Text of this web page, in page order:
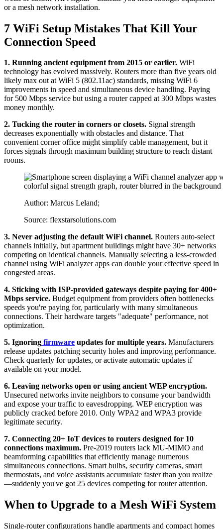
or a mesh network installation.
7 WiFi Setup Mistakes That Kill Your
Connection Speed
1. Running ancient equipment from 2015 or earlier. WiFi
technology has evolved massively. Routers more than five years old
likely max out at WiFi 5 (802.11ac) standards, missing WiFi 6
improvements in speed and simultaneous device handling. Paying
for 500 Mbps service but using a router capped at 300 Mbps wastes
money monthly.
2. Tucking the router in corners or closets. Signal strength
decreases exponentially with obstacles and distance. That
convenient corner office might simplify cable management, but it
forces signals through maximum building structure to reach distant
rooms.
Author: Marcus Leland;
Source: flexstarsolutions.com
3. Never adjusting the default WiFi channel. Routers auto-select
channels initially, but apartment buildings might have 30+ networks
competing on identical channels. Manually selecting a less-crowded
channel using WiFi analyzer apps can double your effective speed in
congested areas.
4. Sticking with ISP-provided gateways despite paying for 400+
Mbps service. Budget equipment from providers often bottlenecks
speeds you're paying for, particularly with many simultaneous
connections. Their hardware targets "adequate" performance, not
optimization.
5. Ignoring firmware updates for multiple years. Manufacturers
release updates patching security holes and improving performance.
Check quarterly for updates, or activate automatic updates if
available on your model.
6. Leaving networks open or using ancient WEP encryption.
Unsecured networks invite neighbors to consume your bandwidth
and expose your traffic to eavesdropping. WEP encryption was
publicly cracked before 2010. Only WPA2 and WPA3 provide
legitimate security.
7. Connecting 20+ IoT devices to routers designed for 10
connections maximum. Pre-2019 routers lack MU-MIMO and
beamforming capabilities that efficiently manage numerous
simultaneous connections. Smart bulbs, security cameras, smart
thermostats, and voice assistants accumulate faster than you realize
—suddenly you've got 25 devices competing for router attention.
When to Upgrade to a Mesh WiFi System
Single-router configurations handle apartments and compact homes